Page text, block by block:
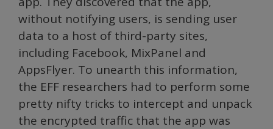
without notifying users, is sending user
data to a host of third-party sites,
including Facebook, MixPanel and
AppsFlyer. To unearth this information,
the EFF researchers had to perform some
pretty nifty tricks to intercept and unpack
the encrypted traffic that the app was